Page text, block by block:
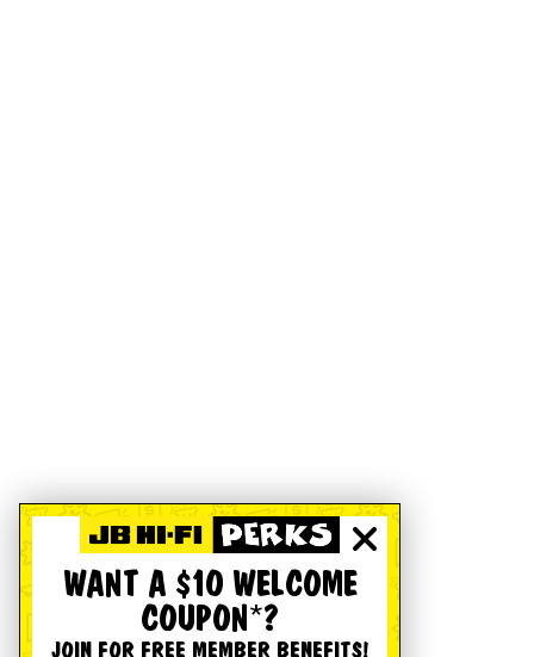
WANT A $10 WELCOME
COUPON*?
JOIN FOR FREE MEMBER BENEFITS!